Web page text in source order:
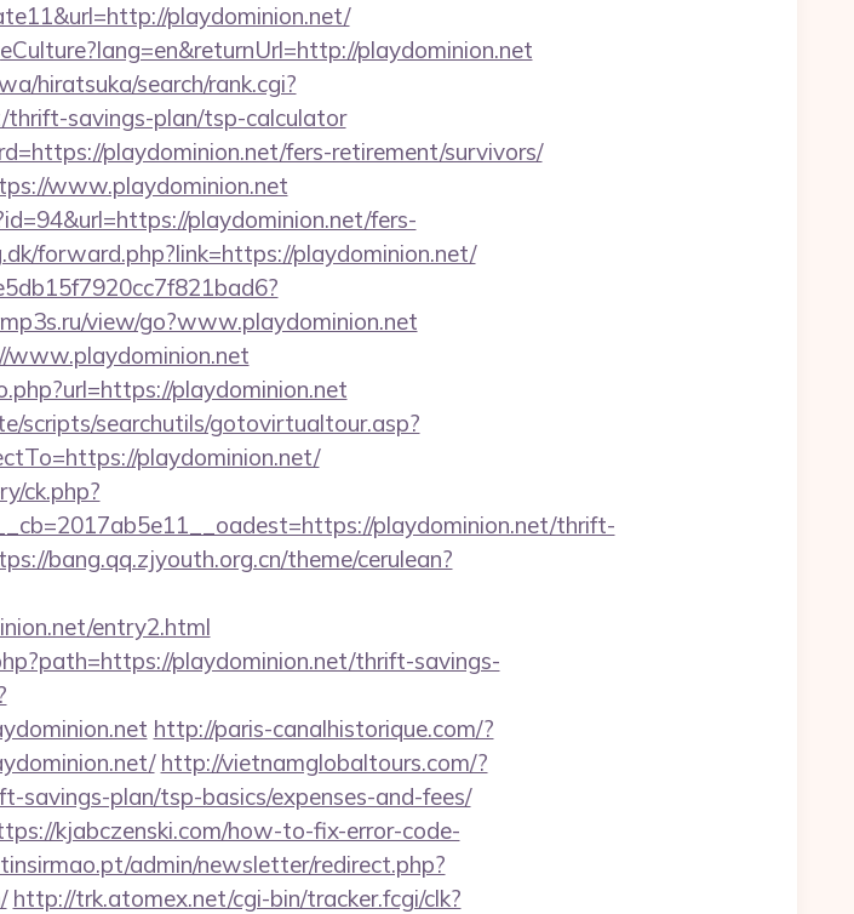
playdominion.net/
playdominion.net
hiratsuka/search/rank.cgi?
thrift-savings-plan/tsp-calculator
playdominion.net/fers-retirement/survivors/
www.playdominion.net
playdominion.net/fers-
forward.php?link=https://playdominion.net/
view/go?www.playdominion.net
www.playdominion.net
playdominion.net
scripts/searchutils/gotovirtualtour.asp?
playdominion.net/
ck.php?
playdominion.net/thrift-
bang.qq.zjyouth.org.cn/theme/cerulean?
entry2.html
playdominion.net/thrift-savings-
http://paris-canalhistorique.com/?
http://vietnamglobaltours.com/?
savings-plan/tsp-basics/expenses-and-fees/
kjabczenski.com/how-to-fix-error-code-
admin/newsletter/redirect.php?
http://trk.atomex.net/cgi-bin/tracker.fcgi/clk?